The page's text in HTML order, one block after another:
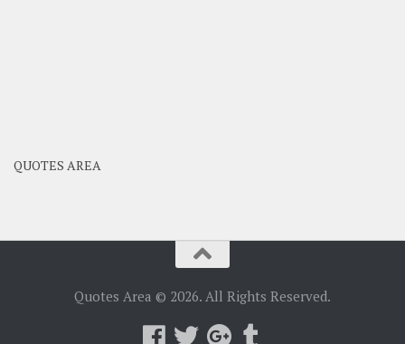
QUOTES AREA
Quotes Area © 2026. All Rights Reserved.